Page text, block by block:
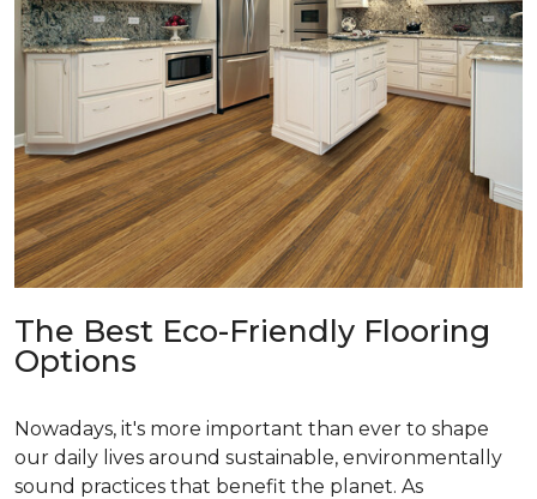
The Best Eco-Friendly Flooring
Options
Nowadays, it's more important than ever to shape
our daily lives around sustainable, environmentally
sound practices that benefit the planet. As